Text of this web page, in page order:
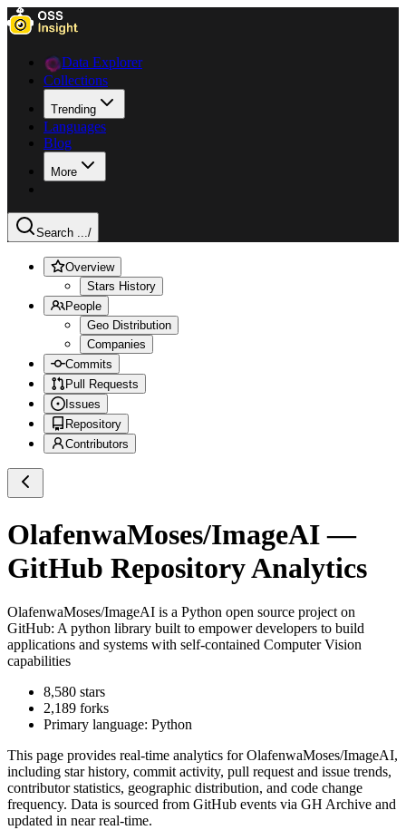
Data Explorer
Collections
Trending
Languages
Blog
More
Search .../
Overview
Stars History
People
Geo Distribution
Companies
Commits
Pull Requests
Issues
Repository
Contributors
OlafenwaMoses/ImageAI—
GitHub Repository Analytics
OlafenwaMoses/ImageAI is a Python open source project on
GitHub: A python library built to empower developers to build
applications and systems with self-contained Computer Vision
capabilities
8,580 stars
2,189 forks
Primary language: Python
This page provides real-time analytics forOlafenwaMoses/ImageAI,
including star history, commit activity, pull request and issue trends,
contributor statistics, geographic distribution, and code change
frequency. Data is sourced from GitHub events via GH Archive and
updated in near real-time.